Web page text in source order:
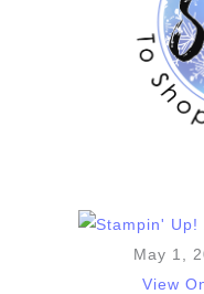
May 1,
View